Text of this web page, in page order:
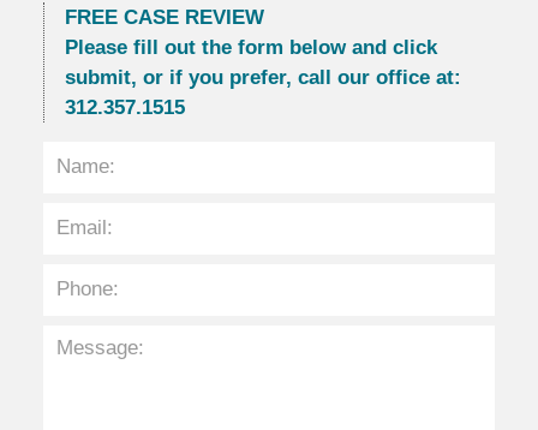
FREE CASE REVIEW
Please fill out the form below and click
submit, or if you prefer, call our office at:
312.357.1515